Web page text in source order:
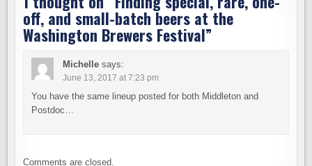
off, and small-batch beers at the
Washington Brewers Festival”
Michelle says:
June 13, 2017 at 7:23 pm
You have the same lineup posted for both Middleton and
Postdoc…
Comments are closed.